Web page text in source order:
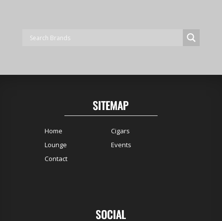
SITEMAP
Home
Lounge
Cigars
Events
Contact
SOCIAL